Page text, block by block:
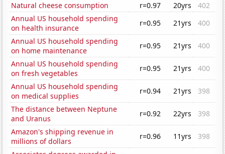
Natural cheese consumption
r=0.97 20yrs
402
Annual US household spending
on health insurance
r=0.95 21yrs
400
Annual US household spending
on home maintenance
r=0.95 21yrs
400
Annual US household spending
on fresh vegetables
r=0.95 21yrs
400
Annual US household spending
on medical supplies
r=0.94 21yrs
398
The distance between Neptune
and Uranus
r=0.92 22yrs
398
Amazon's shipping revenue in
millions of dollars
r=0.96 11yrs
398